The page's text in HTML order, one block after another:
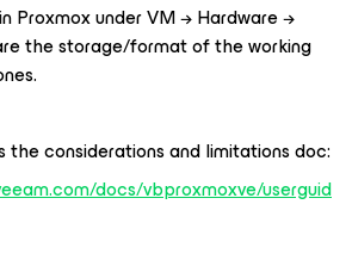
Proxmox under VM → Hardware →
the storage/format of the working
the considerations and limitations doc:
docs/vbproxmoxve/userguid